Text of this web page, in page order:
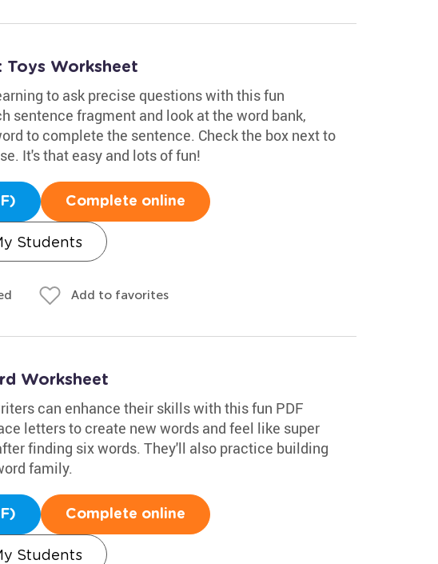
Toys Worksheet
to ask precise questions with this fun
sentence fragment and look at the word bank,
to complete the sentence. Check the box next to
It's that easy and lots of fun!
Complete online
Students
Add to favorites
Worksheet
can enhance their skills with this fun PDF
letters to create new words and feel like super
finding six words. They'll also practice building
family.
Complete online
Students